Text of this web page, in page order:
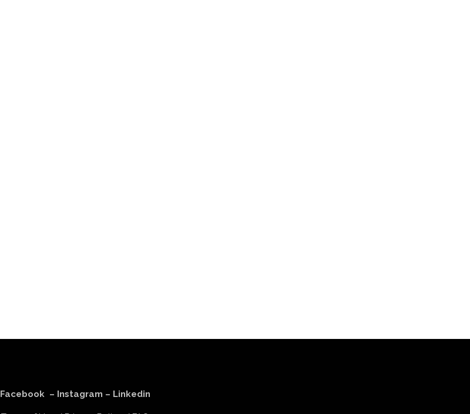
Facebook – Instagram – Linkedin